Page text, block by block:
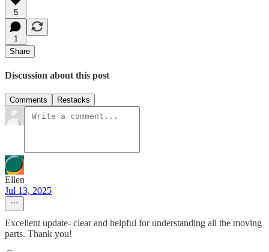
5
1
Share
Discussion about this post
Comments Restacks
Ellen
Jul 13, 2025
Excellent update- clear and helpful for understanding all the moving
parts. Thank you!